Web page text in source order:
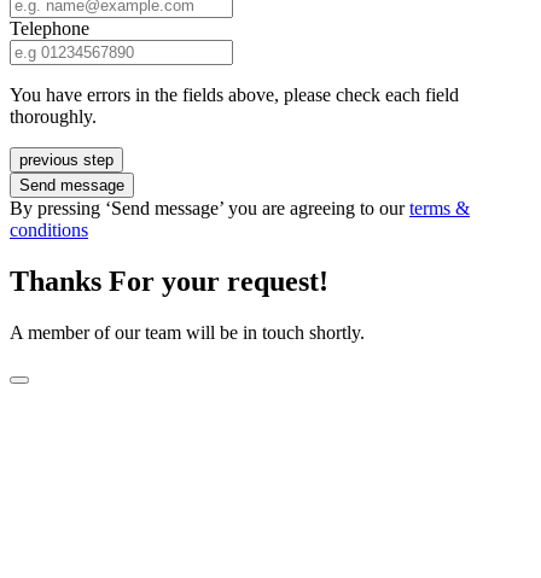
Telephone
You have errors in the fields above, please check each field
thoroughly.
previous step
Send message
By pressing ‘Send message’ you are agreeing to ourterms &
conditions
Thanks For your request!
A member of our team will be in touch shortly.